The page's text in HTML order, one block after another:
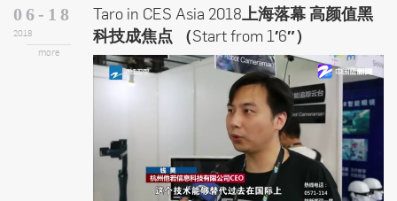
06-18
2018
more
Taro in CES Asia 2018上海落幕 高颜值黑
科技成焦点 （Start from 1′6″）